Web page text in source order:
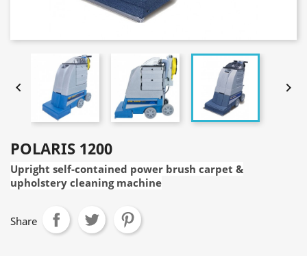
 
POLARIS 1200
Upright self-contained power brush carpet &
upholstery cleaning machine
Share